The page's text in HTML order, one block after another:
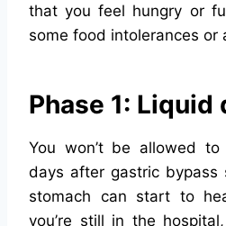
that you feel hungry or
some food intolerances or
Phase 1: Liquid
You won’t be allowed
days after gastric bypass
stomach can start to
you’re still in the